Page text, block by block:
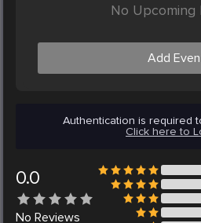
No Upcoming
Add
Authentication is required
Click here to
0.0
No Reviews